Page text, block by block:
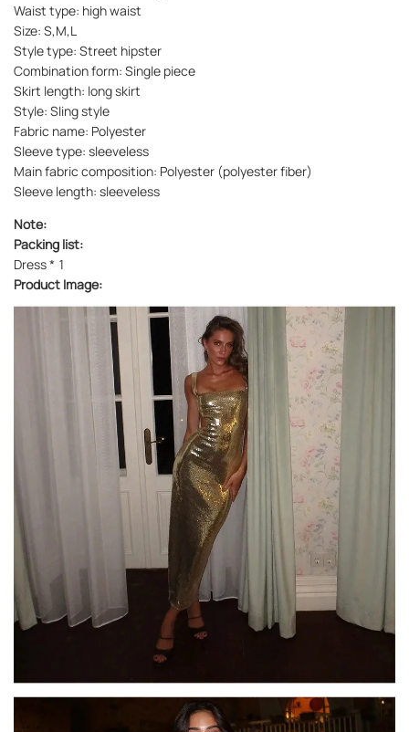
Waist type: high waist
Size: S,M,L
Style type: Street hipster
Combination form: Single piece
Skirt length: long skirt
Style: Sling style
Fabric name: Polyester
Sleeve type: sleeveless
Main fabric composition: Polyester (polyester fiber)
Sleeve length: sleeveless
Note:
Packing list:
Dress * 1
Product Image: